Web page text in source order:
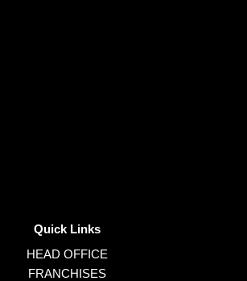
Quick Links
HEAD OFFICE
FRANCHISES